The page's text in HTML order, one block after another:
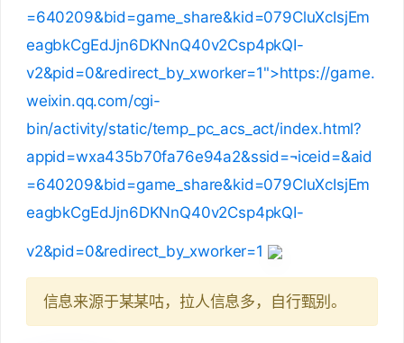
=640209&bid=game_share&kid=079CluXcIsjEm
eagbkCgEdJjn6DKNnQ40v2Csp4pkQI-
v2&pid=0&redirect_by_xworker=1">https://game.
weixin.qq.com/cgi-
bin/activity/static/temp_pc_acs_act/index.html?
appid=wxa435b70fa76e94a2&ssid=¬iceid=&aid
=640209&bid=game_share&kid=079CluXcIsjEm
eagbkCgEdJjn6DKNnQ40v2Csp4pkQI-
v2&pid=0&redirect_by_xworker=1
信息来源于某某咕，拉人信息多，自行甄别。